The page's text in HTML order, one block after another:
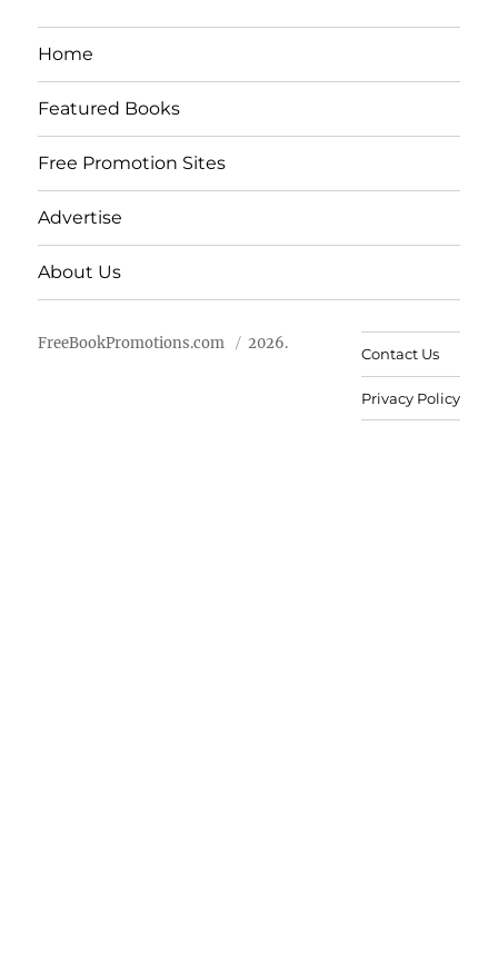
Home
Featured Books
Free Promotion Sites
Advertise
About Us
FreeBookPromotions.com 2026.
Contact Us
Privacy Policy